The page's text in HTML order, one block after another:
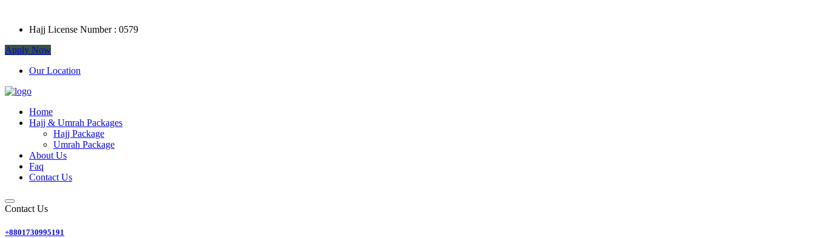
Hajj License Number : 0579
Apply Now
Our Location
Home
Hajj & Umrah Packages
Hajj Package
Umrah Package
About Us
Faq
Contact Us
Contact Us
+8801730995191